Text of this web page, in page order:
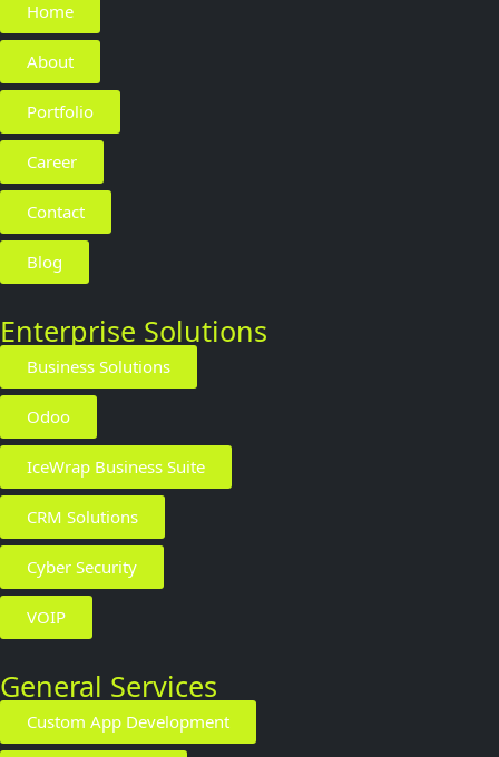
Home
About
Portfolio
Career
Contact
Blog
Enterprise Solutions
Business Solutions
Odoo
IceWrap Business Suite
CRM Solutions
Cyber Security
VOIP
General Services
Custom App Development